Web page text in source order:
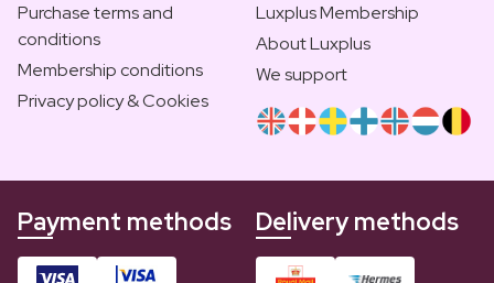
Purchase terms and
conditions
Membership conditions
Privacy policy & Cookies
Luxplus Membership
About Luxplus
We support
Payment methods Delivery methods